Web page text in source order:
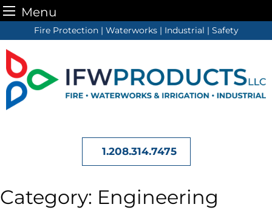
Menu
to
content
Fire Protection | Waterworks | Industrial | Safety
1.208.314.7475
Category: Engineering